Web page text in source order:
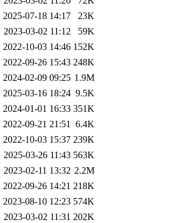
2025-07-18 14:17
23K
2023-03-02 11:12
59K
2022-10-03 14:46 152K
2022-09-26 15:43 248K
2024-02-09 09:25 1.9M
2025-03-16 18:24 9.5K
2024-01-01 16:33 351K
2022-09-21 21:51 6.4K
2022-10-03 15:37 239K
2025-03-26 11:43 563K
2023-02-11 13:32 2.2M
2022-09-26 14:21 218K
2023-08-10 12:23 574K
2023-03-02 11:31 202K